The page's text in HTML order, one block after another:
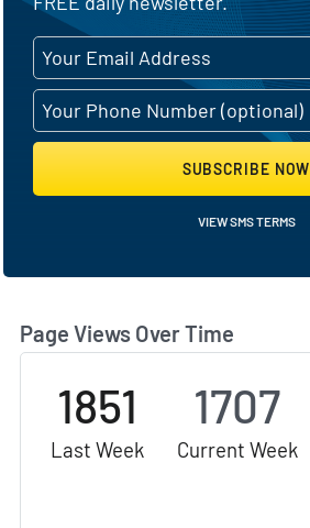
Page Views Over Time
1851
Last Week
1707
Current Week
SUBSCRIBE NOW
VIEW SMS TERMS